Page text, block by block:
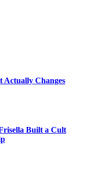
Actually Changes
Built a Cult